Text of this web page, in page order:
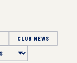
CLUB NEWS